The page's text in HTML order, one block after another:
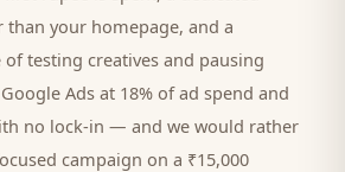
your homepage, and a
testing creatives and pausing
Ads at 18% of ad spend and
no lock-in — and we would rather
campaign on a ₹15,000